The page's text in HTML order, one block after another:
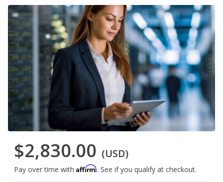
$2,830.00 (USD)
Pay over time with Affirm. See if you qualify at checkout.